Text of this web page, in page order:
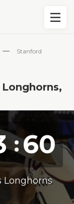
—
Stanford
:60
Longhorns